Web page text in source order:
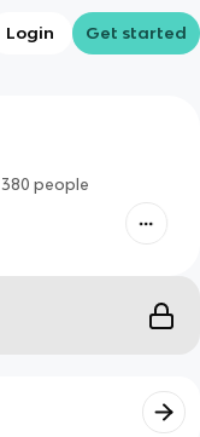
Login Get started
380 people